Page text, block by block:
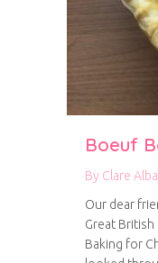
Boeuf
By Clare
Our dear
Great
Baking for